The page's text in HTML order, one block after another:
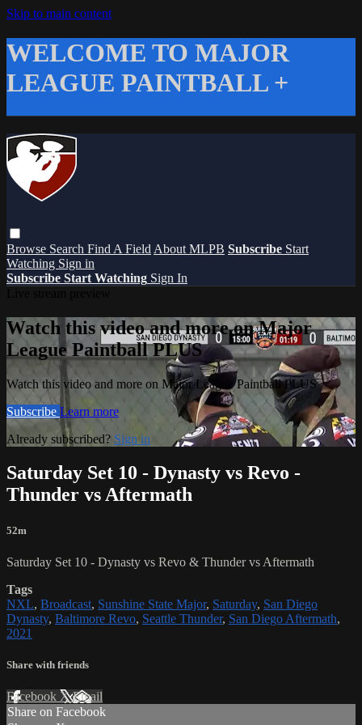
Skip to main content
WELCOME TO MAJOR
LEAGUE PAINTBALL +
Browse Search Find A Field About MLPB Subscribe Start
Watching Sign in
Subscribe Start Watching Sign In
Watch this video and more on Major
League Paintball PLUS
Watch this video and more on Major League Paintball PLUS
Subscribe Learn more
Already subscribed? Sign in
Saturday Set 10 - Dynasty vs Revo -
Thunder vs Aftermath
52m
Saturday Set 10 - Dynasty vs Revo & Thunder vs Aftermath
Tags
NXL, Broadcast, Sunshine State Major, Saturday, San Diego
Dynasty, Baltimore Revo, Seattle Thunder, San Diego Aftermath,
2021
Share with friends
Facebook XEmail
Share on Facebook